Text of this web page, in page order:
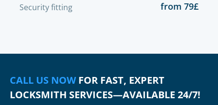
Security fitting from 79£
CALL US NOWFOR FAST, EXPERT
LOCKSMITH SERVICES—AVAILABLE 24/7!